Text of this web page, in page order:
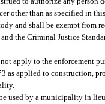
other than as specified in
and shall be exempt from
the Criminal Justice
apply to the enforcement
as applied to construction,
used by a municipality in